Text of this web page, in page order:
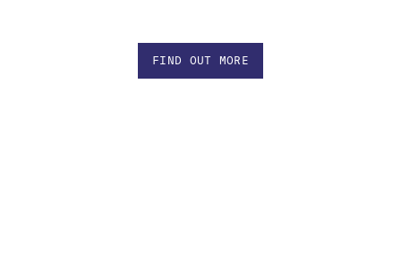
FIND OUT MORE